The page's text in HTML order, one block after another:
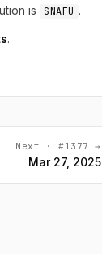
is SNAFU .
.
Next · #1377 →
Mar 27, 2025